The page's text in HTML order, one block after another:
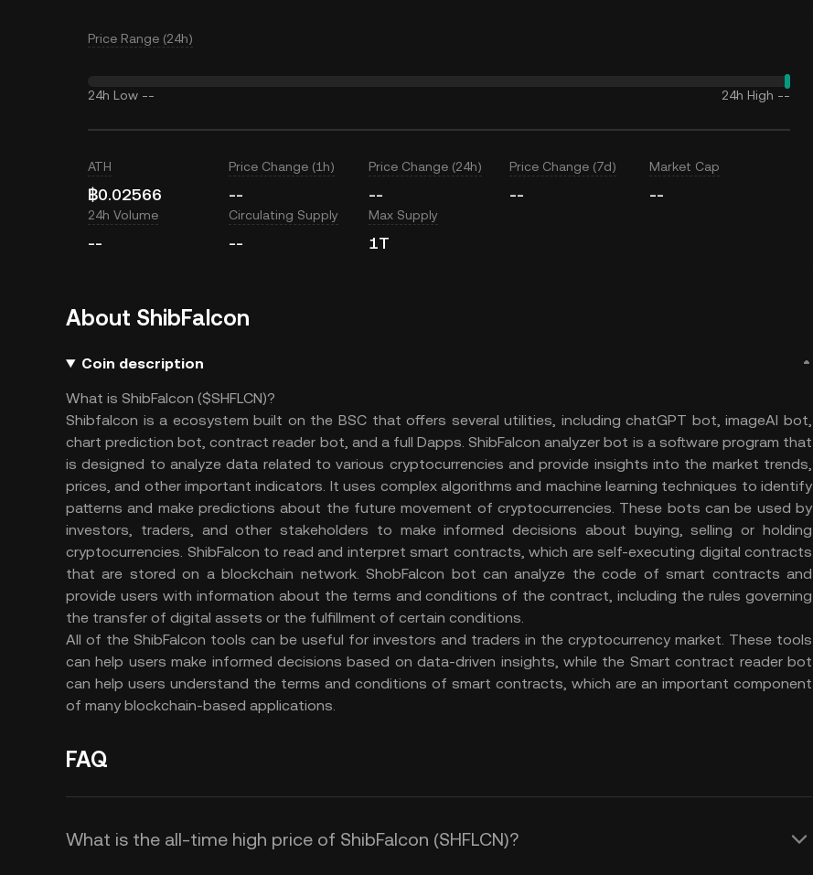
Price Range (24h)
24h Low -- 24h High --
ATH
฿0.02566
Price Change (1h)
--
Price Change (24h)
--
Price Change (7d)
--
Market Cap
--
24h Volume
--
Circulating Supply
--
Max Supply
1T
About ShibFalcon
Coin description
What is ShibFalcon ($SHFLCN)?
Shibfalcon is a ecosystem built on the BSC that offers several utilities, including chatGPT bot, imageAI bot,
chart prediction bot, contract reader bot, and a full Dapps. ShibFalcon analyzer bot is a software program that
is designed to analyze data related to various cryptocurrencies and provide insights into the market trends,
prices, and other important indicators. It uses complex algorithms and machine learning techniques to identify
patterns and make predictions about the future movement of cryptocurrencies. These bots can be used by
investors, traders, and other stakeholders to make informed decisions about buying, selling or holding
cryptocurrencies. ShibFalcon to read and interpret smart contracts, which are self-executing digital contracts
that are stored on a blockchain network. ShobFalcon bot can analyze the code of smart contracts and
provide users with information about the terms and conditions of the contract, including the rules governing
the transfer of digital assets or the fulfillment of certain conditions.
All of the ShibFalcon tools can be useful for investors and traders in the cryptocurrency market. These tools
can help users make informed decisions based on data-driven insights, while the Smart contract reader bot
can help users understand the terms and conditions of smart contracts, which are an important component
of many blockchain-based applications.
FAQ
What is the all-time high price of ShibFalcon (SHFLCN)?